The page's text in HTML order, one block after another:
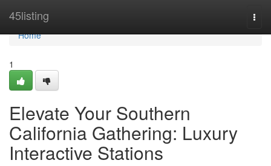
45listing
Home
Home
1
Elevate Your Southern
California Gathering: Luxury
Interactive Stations